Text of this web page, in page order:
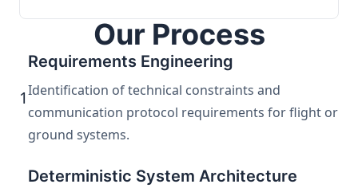
Our Process
1
Requirements Engineering
Identification of technical constraints and
communication protocol requirements for flight or
ground systems.
Deterministic System Architecture